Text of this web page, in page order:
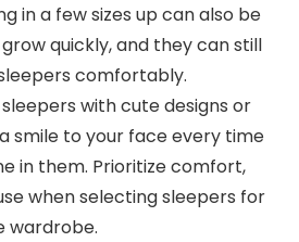
in a few sizes up can also be
quickly, and they can still
comfortably.
with cute designs or
smile to your face every time
in them. Prioritize comfort,
when selecting sleepers for
wardrobe.